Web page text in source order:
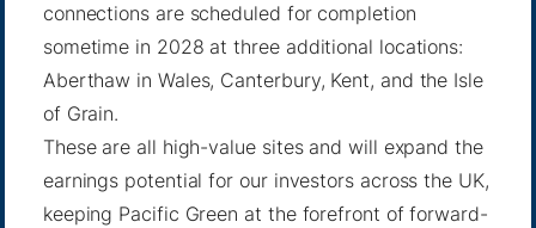
connections are scheduled for completion
sometime in 2028 at three additional locations:
Aberthaw in Wales, Canterbury, Kent, and the Isle
of Grain.
These are all high-value sites and will expand the
earnings potential for our investors across the UK,
keeping Pacific Green at the forefront of forward-